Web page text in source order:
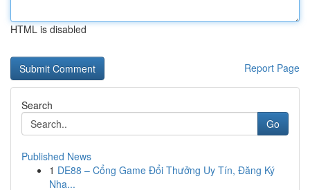
HTML is disabled
Report Page
Search
Go
Published News
1 DE88 – Cổng Game Đổi Thưởng Uy Tín, Đăng Ký
Nha...